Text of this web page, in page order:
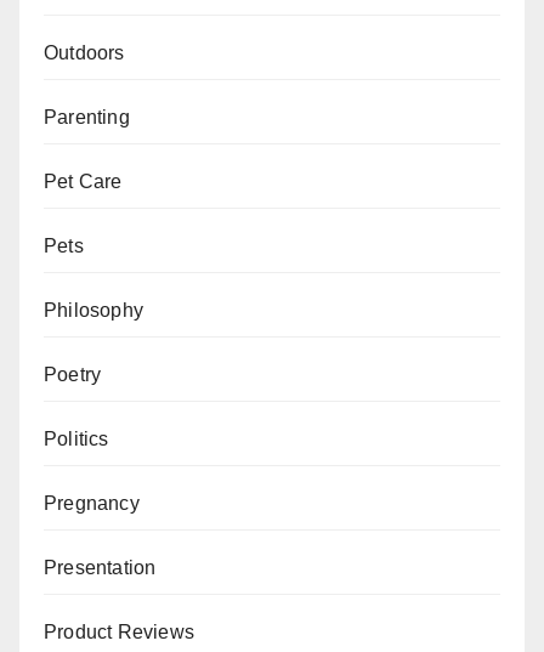
Outdoors
Parenting
Pet Care
Pets
Philosophy
Poetry
Politics
Pregnancy
Presentation
Product Reviews